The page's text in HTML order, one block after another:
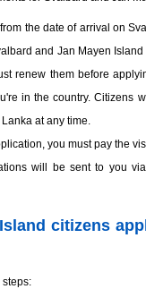
the date of arrival on
and Jan Mayen
renew them before
in the country. Citizens
at any time.
you must pay the
will be sent to you
citizens